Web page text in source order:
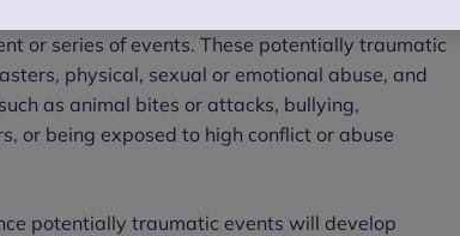
condition which may develop following
or series of events. These potentially traumatic
physical, sexual or emotional abuse, and
as animal bites or attacks, bullying,
or being exposed to high conflict or abuse
potentially traumatic events will develop